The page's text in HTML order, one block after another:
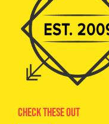
Check These Out